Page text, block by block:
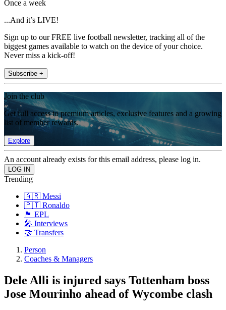
Once a week
...And it’s LIVE!
Sign up to our FREE live football newsletter, tracking all of the
biggest games available to watch on the device of your choice.
Never miss a kick-off!
Subscribe +
Join the club
Get full access to premium articles, exclusive features and a growing
list of member rewards.
Explore
An account already exists for this email address, please log in.
Trending
🇦🇷 Messi
🇵🇹 Ronaldo
🏴󠁧󠁢󠁥󠁮󠁧󠁿 EPL
🎤 Interviews
🤝 Transfers
Person
Coaches & Managers
Dele Alli is injured says Tottenham boss
Jose Mourinho ahead of Wycombe clash